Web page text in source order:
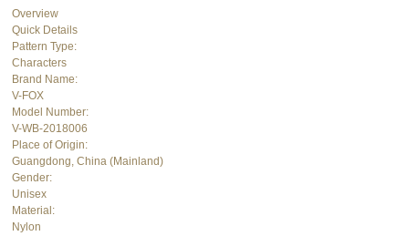
Overview
Quick Details
Pattern Type:
Characters
Brand Name:
V-FOX
Model Number:
V-WB-2018006
Place of Origin:
Guangdong, China (Mainland)
Gender:
Unisex
Material:
Nylon